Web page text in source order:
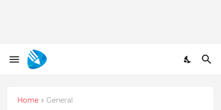
Home General